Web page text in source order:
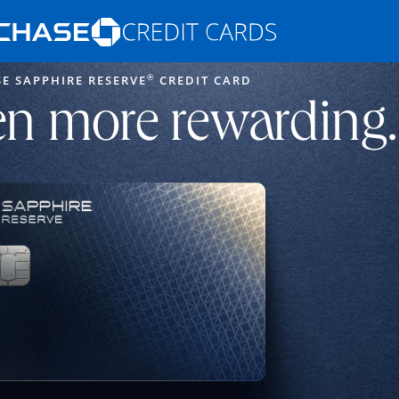
Opens Marketplace homepage in the
in the same window
SAPPHIRE RESERVE® CREDIT CARD
more rewarding.